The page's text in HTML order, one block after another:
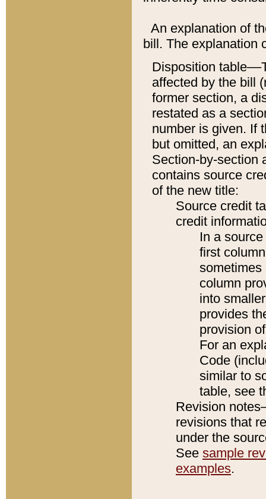
An explanation of
bill. The explanation
Disposition
affected by the bill
former section, a
restated as a
number is given. If
but omitted, an
Section-by-section
contains source
of the new title:
Source credit
credit
In a
first
sometimes
column
into
provides
provision
For an
Code
similar to
table, see
Revision
revisions that
under the
See sample
examples.